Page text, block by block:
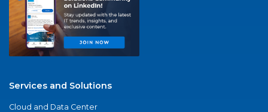
Services and Solutions
Cloud and Data Center